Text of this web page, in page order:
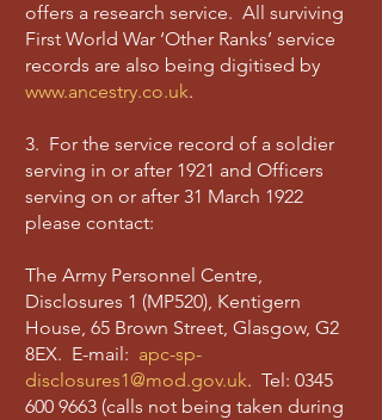
offers a research service. All surviving
First World War ‘Other Ranks’ service
records are also being digitised by
www.ancestry.co.uk.
3. For the service record of a soldier
serving in or after 1921 and Officers
serving on or after 31 March 1922
please contact:
The Army Personnel Centre,
Disclosures 1 (MP520), Kentigern
House, 65 Brown Street, Glasgow, G2
8EX. E-mail: apc-sp-
disclosures1@mod.gov.uk. Tel: 0345
600 9663 (calls not being taken during